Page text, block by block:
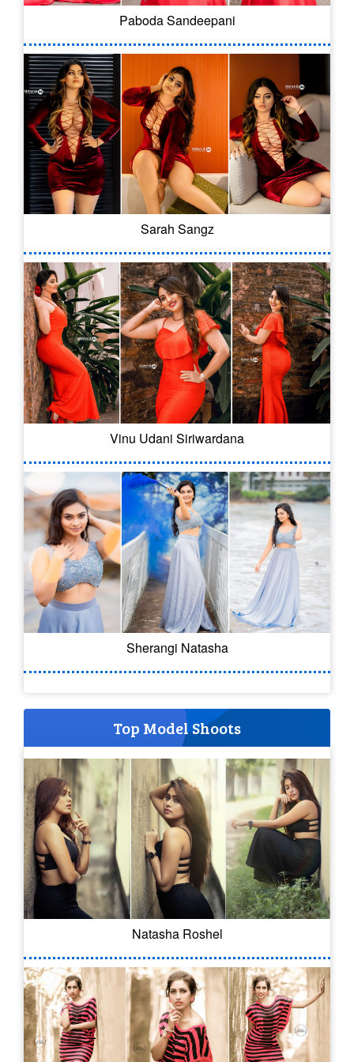
Paboda Sandeepani
Sarah Sangz
Vinu Udani Siriwardana
Sherangi Natasha
Top Model Shoots
Natasha Roshel